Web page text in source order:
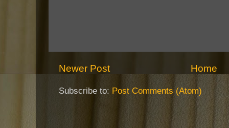
Newer Post Home
Subscribe to: Post Comments (Atom)